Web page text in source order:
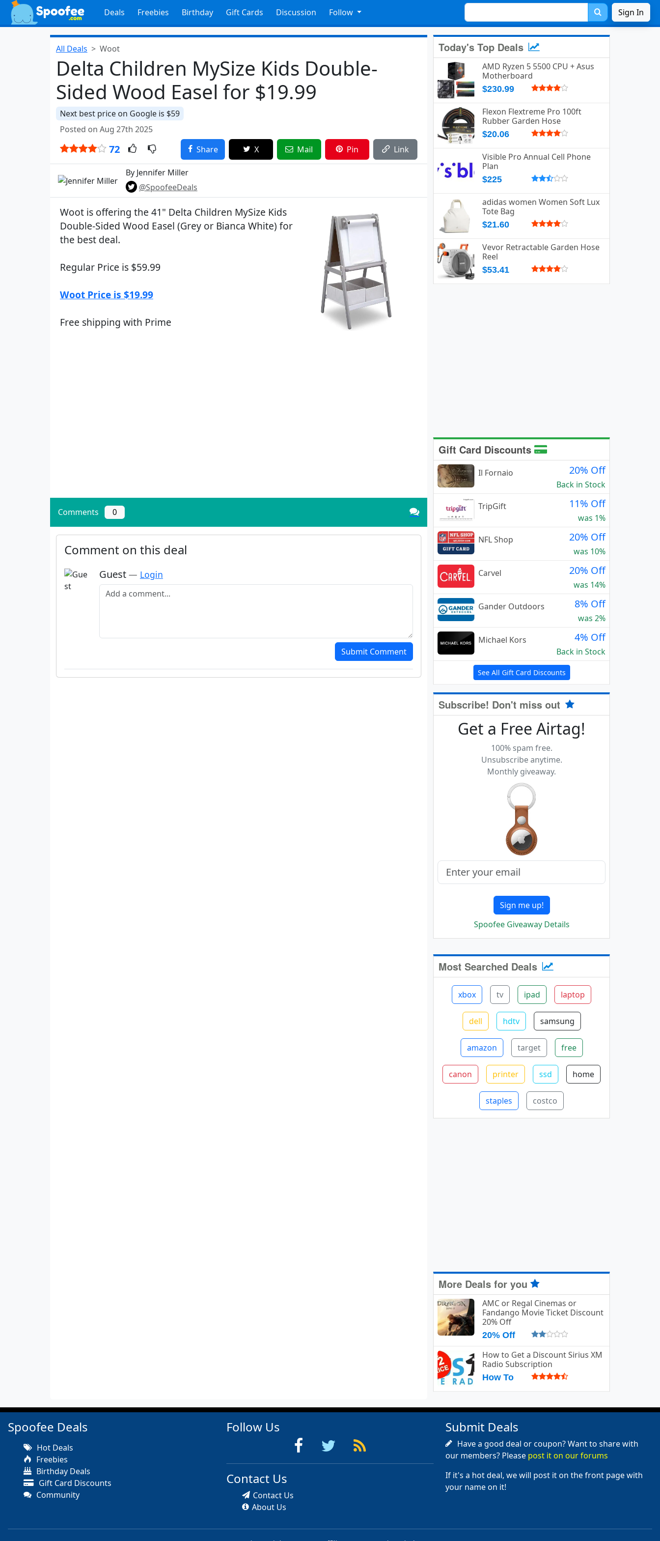
Deals Freebies Birthday Gift Cards Discussion Follow Sign In
All Deals Woot
Delta Children MySize Kids Double-
Sided Wood Easel for $19.99
Next best price on Google is $59
Posted on Aug 27th 2025
72 Share X Mail Pin Link
By Jennifer Miller
@SpoofeeDeals
Woot is offering the 41" Delta Children MySize Kids
Double-Sided Wood Easel (Grey or Bianca White) for
the best deal.
Regular Price is $59.99
Woot Price is $19.99
Free shipping with Prime
Comments 0
Comment on this deal
Guest — Login
Add a comment
Submit Comment
Today's Top Deals
AMD Ryzen 5 5500 CPU + Asus
Motherboard
$230.99
Flexon Flextreme Pro 100ft
Rubber Garden Hose
$20.06
Visible Pro Annual Cell Phone
Plan
$225
adidas women Women Soft Lux
Tote Bag
$21.60
Vevor Retractable Garden Hose
Reel
$53.41
Gift Card Discounts
Il Fornaio 20% Off
Back in Stock
TripGift
11% Off
was 1%
NFL Shop
20% Off
was 10%
Carvel
20% Off
was 14%
Gander Outdoors
8% Off
was 2%
Michael Kors
4% Off
Back in Stock
See All Gift Card Discounts
Subscribe! Don't miss out
Get a Free Airtag!
100% spam free.
Unsubscribe anytime.
Monthly giveaway.
Sign me up!
Spoofee Giveaway Details
Most Searched Deals
xbox tv ipad laptop
dell hdtv samsung
amazon target free
canon printer ssd home
staples costco
More Deals for you
AMC or Regal Cinemas or
Fandango Movie Ticket Discount
20% Off
20% Off
How to Get a Discount Sirius XM
Radio Subscription
How To
Spoofee Deals
Hot Deals
Freebies
Birthday Deals
Gift Card Discounts
Community
Follow Us
Contact Us
Contact Us
About Us
Submit Deals
Have a good deal or coupon? Want to share with
our members? Please post it on our forums
If it's a hot deal, we will post it on the front page with
your name on it!